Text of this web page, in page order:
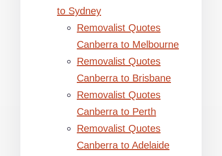
to Sydney
Removalist Quotes
Canberra to Melbourne
Removalist Quotes
Canberra to Brisbane
Removalist Quotes
Canberra to Perth
Removalist Quotes
Canberra to Adelaide